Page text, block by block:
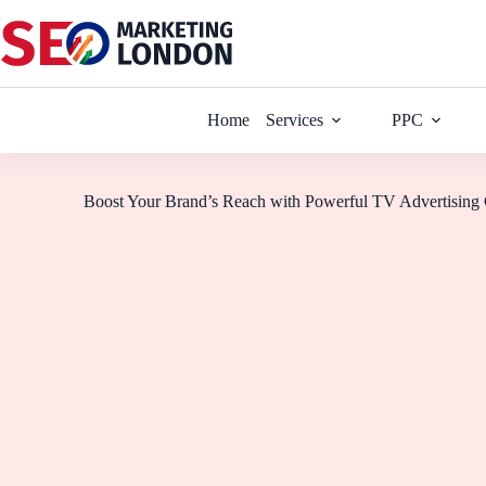
Home Services PPC
Boost Your Brand’s Reach with Powerful TV Advertising